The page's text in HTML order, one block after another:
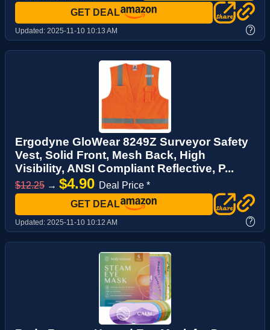
GET DEAL
Updated: 2025-11-10 10:13 AM ?
Ergodyne GloWear 8249Z Surveyor Safety
Vest, Solid Front, Mesh Back, High
Visibility, ANSI Compliant Reflective, P...
$12.25 → $4.90 Deal Price *
GET DEAL
Updated: 2025-11-10 10:12 AM ?